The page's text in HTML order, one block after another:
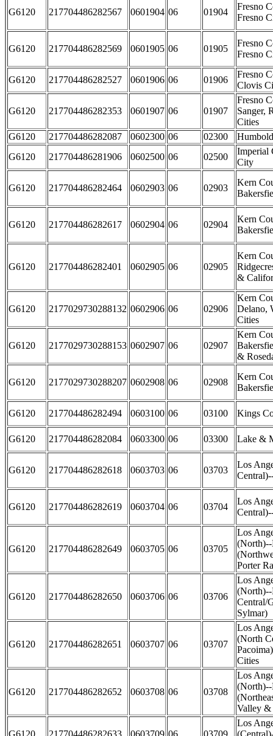
G6120 217704486282567 0601904 06 01904
Fresno
Fresno
G6120 217704486282569 0601905 06 01905
Fresno
Fresno
G6120 217704486282527 0601906 06 01906
Fresno
Clovis
G6120 217704486282353 0601907 06 01907
Fresno
Sanger,
Cities
G6120
217704486282087 0602300 06 02300
G6120
217704486281906 0602500 06 02500
Imperial
City
G6120 217704486282464 0602903 06 02903
Kern
G6120 217704486282617 0602904 06 02904
Kern
G6120 217704486282401 0602905 06 02905
Kern
&
G6120 2177029730288132 0602906 06 02906
Kern
Delano,
Cities
G6120 2177029730288153 0602907 06 02907
Kern
&
G6120 2177029730288207 0602908 06 02908
Kern
G6120 217704486282494 0603100 06 03100 Kings
G6120 217704486282084 0603300 06 03300 Lake &
G6120 217704486282618 0603703 06 03703
Los
G6120 217704486282619 0603704 06 03704
Los
G6120 217704486282649 0603705 06 03705
Los
Porter
G6120 217704486282650 0603706 06 03706
Los
Central/
Sylmar)
G6120 217704486282651 0603707 06 03707
Los
(North
Cities
G6120 217704486282652 0603708 06 03708
Los
Valley &
G6120 217704486282633 0603709 06 03709
Los